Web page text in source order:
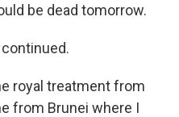
be dead tomorrow.
royal treatment from
from Brunei where I